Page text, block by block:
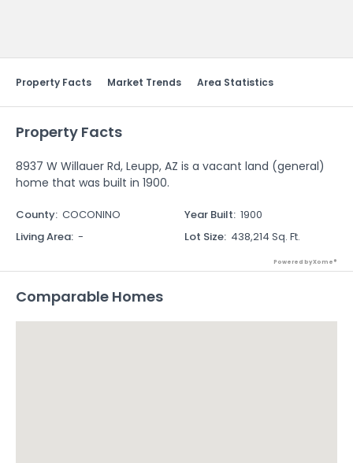
Property Facts Market Trends Area Statistics
Property Facts
8937 W Willauer Rd, Leupp, AZ is a vacant land (general)
home that was built in 1900.
County: COCONINO Year Built: 1900
Living Area: - Lot Size: 438,214 Sq. Ft.
Powered by Xome®
Comparable Homes